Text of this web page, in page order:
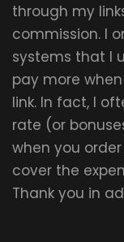
through my
commission. I
systems that I
pay more
link. In fact, I
rate (or
when you
cover the
Thank you in